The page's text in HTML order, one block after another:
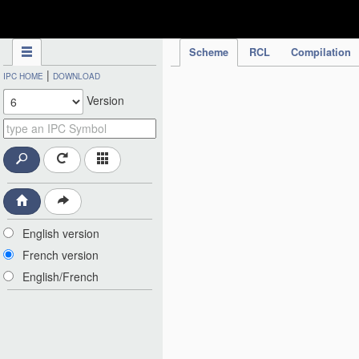
Scheme RCL Compilation
IPC HOME | DOWNLOAD
Version
English version
French version
English/French